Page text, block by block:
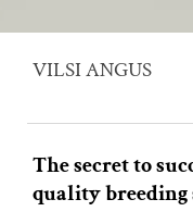
VILSI ANGUS
The secret to
quality breeding